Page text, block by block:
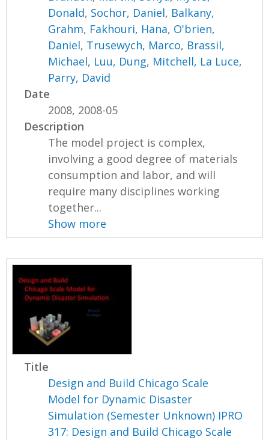
Donald, Sochor, Daniel, Balkany,
Grahm, Fakhouri, Hana, O'brien,
Daniel, Trusewych, Marco, Brassil,
Michael, Luu, Dung, Mitchell, La Luce,
Parry, David
Date
2008, 2008-05
Description
The model project is complex,
involving a good degree of materials
consumption and labor, and will
require many disciplines working
together...
Show more
Title
Design and Build Chicago Scale
Model for Dynamic Disaster
Simulation (Semester Unknown) IPRO
317: Design and Build Chicago Scale